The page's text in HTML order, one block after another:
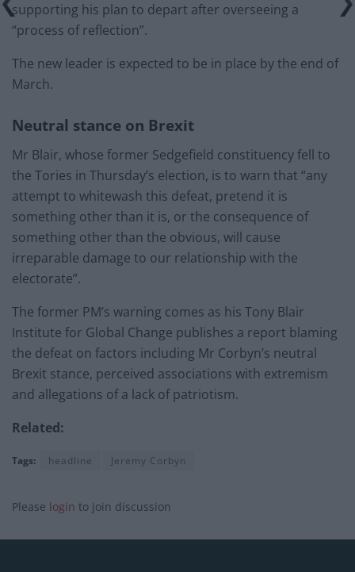
supporting his plan to depart after overseeing a
“process of reflection”.
The new leader is expected to be in place by the end of
March.
Neutral stance on Brexit
Mr Blair, whose former Sedgefield constituency fell to
the Tories in Thursday’s election, is to warn that “any
attempt to whitewash this defeat, pretend it is
something other than it is, or the consequence of
something other than the obvious, will cause
irreparable damage to our relationship with the
electorate”.
The former PM’s warning comes as his Tony Blair
Institute for Global Change publishes a report blaming
the defeat on factors including Mr Corbyn’s neutral
Brexit stance, perceived associations with extremism
and allegations of a lack of patriotism.
Related:
Tags: headline Jeremy Corbyn
Please login to join discussion